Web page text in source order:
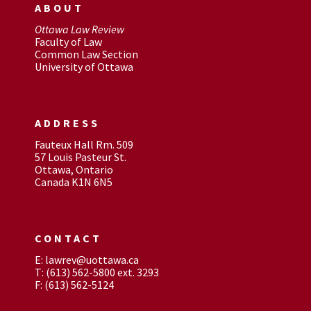
ABOUT
Ottawa Law Review
Faculty of Law
Common Law Section
University of Ottawa
ADDRESS
Fauteux Hall Rm. 509
57 Louis Pasteur St.
Ottawa, Ontario
Canada K1N 6N5
CONTACT
E: lawrev@uottawa.ca
T: (613) 562-5800 ext. 3293
F: (613) 562-5124